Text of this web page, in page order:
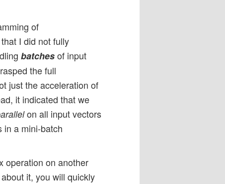
of
I did not fully
batchesof input
the full
just the acceleration of
it indicated that we
on all input vectors
in a mini-batch
operation on another
it, you will quickly